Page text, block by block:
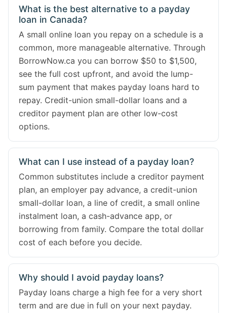
What is the best alternative to a payday
loan in Canada?
A small online loan you repay on a schedule is a
common, more manageable alternative. Through
BorrowNow.ca you can borrow $50 to $1,500,
see the full cost upfront, and avoid the lump-
sum payment that makes payday loans hard to
repay. Credit-union small-dollar loans and a
creditor payment plan are other low-cost
options.
What can I use instead of a payday loan?
Common substitutes include a creditor payment
plan, an employer pay advance, a credit-union
small-dollar loan, a line of credit, a small online
instalment loan, a cash-advance app, or
borrowing from family. Compare the total dollar
cost of each before you decide.
Why should I avoid payday loans?
Payday loans charge a high fee for a very short
term and are due in full on your next payday.